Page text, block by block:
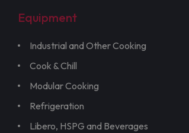
Equipment
Industrial and Other Cooking
Cook & Chill
Modular Cooking
Refrigeration
Libero, HSPG and Beverages